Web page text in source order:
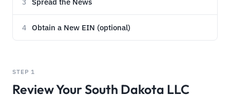
3
4 Obtain a New EIN (optional)
STEP 1
Review Your South Dakota LLC